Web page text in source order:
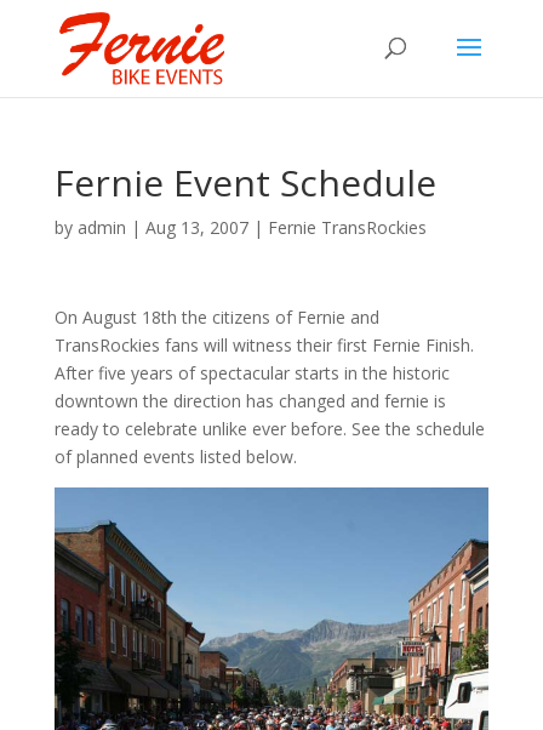
Fernie Event Schedule
by admin | Aug 13, 2007| Fernie TransRockies
On August 18th the citizens of Fernie and
TransRockies fans will witness their first Fernie Finish.
After five years of spectacular starts in the historic
downtown the direction has changed and fernie is
ready to celebrate unlike ever before. See the schedule
of planned events listed below.